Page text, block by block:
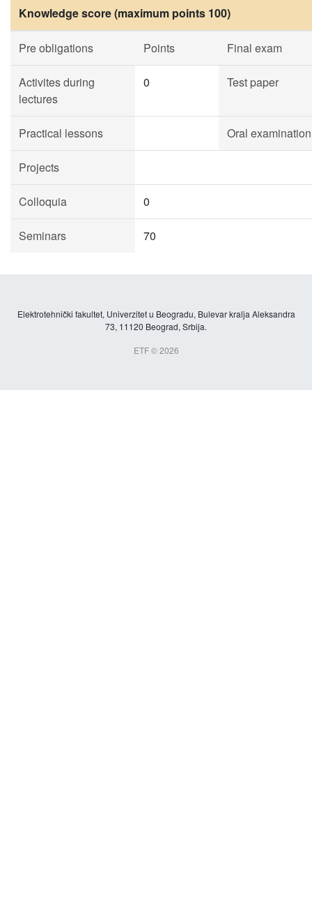
Knowledge score (maximum points 100)
Pre obligations Points Final exam
Activites during
lectures
0 Test paper
Practical lessons Oral examination
Projects
Colloquia 0
Seminars 70
Elektrotehnički fakultet, Univerzitet u Beogradu, Bulevar kralja Aleksandra
73, 11120 Beograd, Srbija.
ETF © 2026